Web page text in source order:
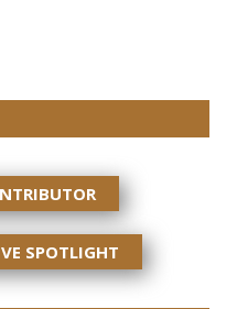
SPOTLIGHT